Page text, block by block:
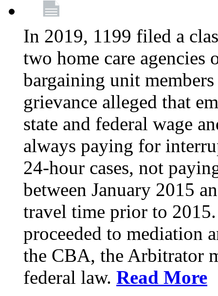
In 2019, 1199 filed a
two home care
bargaining unit
grievance alleged that
state and federal wage
always paying for
24-hour cases, not
between January 2015
travel time prior to
proceeded to mediation
the CBA, the Arbitrator
federal law. Read More